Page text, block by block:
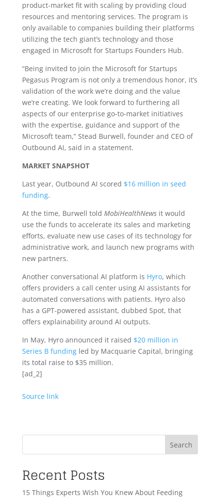
product-market fit with scaling by providing cloud
resources and mentoring services. The program is
only available to companies building their platforms
utilizing the tech giant’s technology and those
engaged in Microsoft for Startups Founders Hub.
“Being invited to join the Microsoft for Startups
Pegasus Program is not only a tremendous honor, it’s
validation of the work we’re doing and the value
we’re creating. We look forward to furthering all
aspects of our enterprise go-to-market initiatives
with the expertise, guidance and support of the
Microsoft team,” Stead Burwell, founder and CEO of
Outbound AI, said in a statement.
MARKET SNAPSHOT
Last year, Outbound AI scored $16 million in seed
funding.
At the time, Burwell told MobiHealthNewsit would
use the funds to accelerate its sales and marketing
efforts, evaluate new use cases of its technology for
administrative work, and launch new programs with
new partners.
Another conversational AI platform is Hyro, which
offers providers a call center using AI assistants for
automated conversations with patients. Hyro also
has a GPT-powered assistant, dubbed Spot, that
offers explainability around AI outputs.
In May, Hyro announced it raised $20 million in
Series B fundingled by Macquarie Capital, bringing
its total raise to $35 million.
[ad_2]
Source link
Search
Recent Posts
15 Things Experts Wish You Knew About Feeding